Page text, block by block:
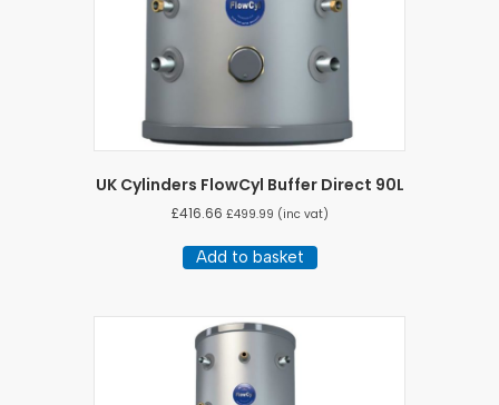
UK Cylinders FlowCyl Buffer Direct 90L
£416.66 £499.99 (inc vat)
Add to basket